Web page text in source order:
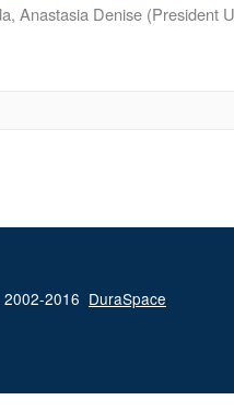
Anastasia Denise (President
2016 DuraSpace